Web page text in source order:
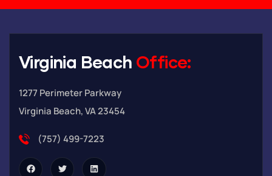
Virginia Beach Office:
1277 Perimeter Parkway
Virginia Beach, VA 23454
(757) 499-7223